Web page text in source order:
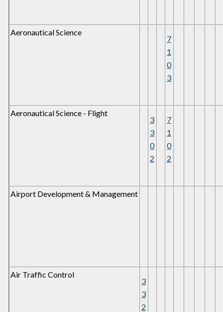
Aeronautical Science
7
1
0
3
Aeronautical Science - Flight
3
3
0
2
7
1
0
2
Airport Development & Management
Air Traffic Control
3
3
2